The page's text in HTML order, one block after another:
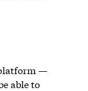
—
able to